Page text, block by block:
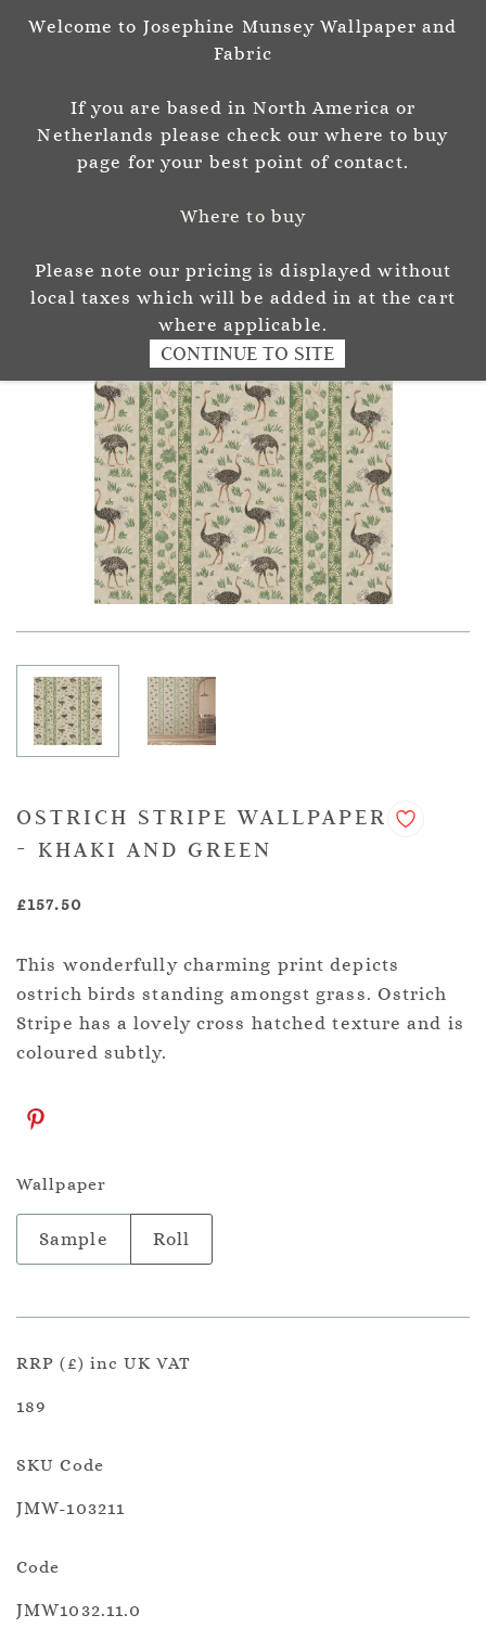
Sign In Sign Up
Josephine Munsey
P A T T E R N & C O L O U R
OSTRICH STRIPE WALLPAPER
- KHAKI AND GREEN
£157.50
This wonderfully charming print depicts
ostrich birds standing amongst grass. Ostrich
Stripe has a lovely cross hatched texture and is
coloured subtly.
Wallpaper
Sample Roll
RRP (£) inc UK VAT
189
SKU Code
JMW-103211
Code
JMW1032.11.0
Welcome to Josephine Munsey Wallpaper and
Fabric
If you are based in North America or
Netherlands please check our where to buy
page for your best point of contact.
Where to buy
Please note our pricing is displayed without
local taxes which will be added in at the cart
where applicable.
CONTINUE TO SITE